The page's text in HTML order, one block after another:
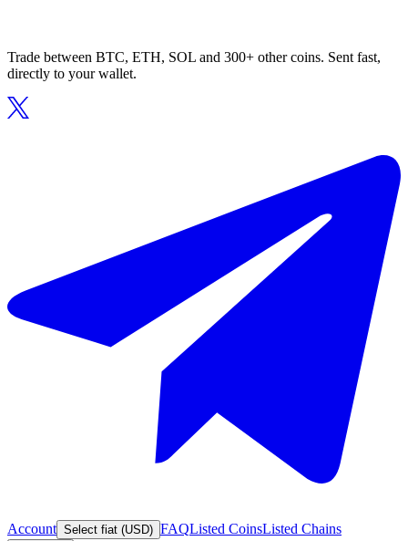
Trade between BTC, ETH, SOL and 300+ other coins. Sent fast,
directly to your wallet.
Account Select fiat (USD) FAQListed CoinsListed Chains